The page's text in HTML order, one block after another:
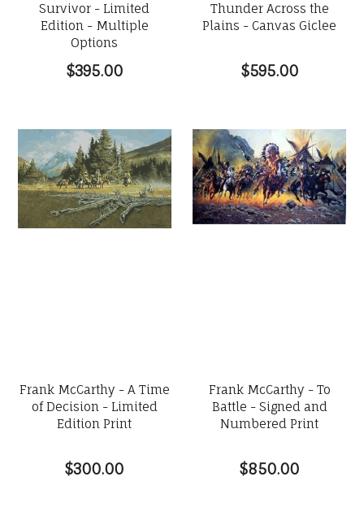
Survivor - Limited
Edition - Multiple
Options
$395.00
Thunder Across the
Plains - Canvas Giclee
$595.00
Frank McCarthy - A Time
of Decision - Limited
Edition Print
$300.00
Frank McCarthy - To
Battle - Signed and
Numbered Print
$850.00